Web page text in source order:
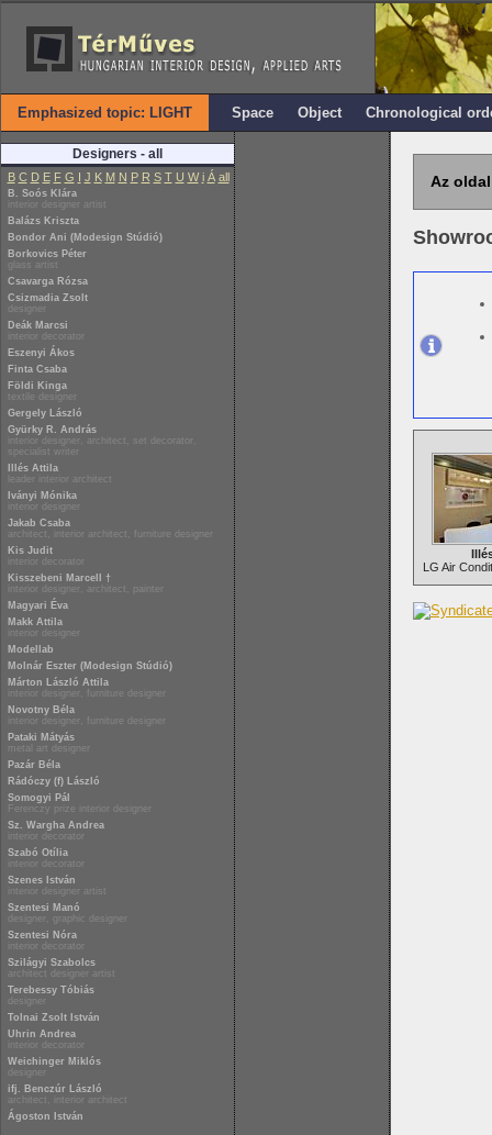
Emphasized topic: LIGHT Space Object Chronological
Designers - all
B C D E F G I J K M N P R S T U W i Á all
B. Soós Klára
interior designer artist
Balázs Kriszta
Bondor Ani (Modesign Stúdió)
Borkovics Péter
glass artist
Csavarga Rózsa
Csizmadia Zsolt
designer
Deák Marcsi
interior decorator
Eszenyi Ákos
Finta Csaba
Földi Kinga
textile designer
Gergely László
Gyürky R. András
interior designer, architect, set decorator,
specialist writer
Illés Attila
leader interior architect
Iványi Mónika
interior designer
Jakab Csaba
architect, interior architect, furniture designer
Kis Judit
interior decorator
Kisszebeni Marcell †
interior designer, architect, painter
Magyari Éva
Makk Attila
interior designer
Modellab
Molnár Eszter (Modesign Stúdió)
Márton László Attila
interior designer, furniture designer
Novotny Béla
interior designer, furniture designer
Pataki Mátyás
metal art designer
Pazár Béla
Rádóczy (f) László
Somogyi Pál
Ferenczy prize interior designer
Sz. Wargha Andrea
interior decorator
Szabó Otília
interior decorator
Szenes István
interior designer artist
Szentesi Manó
designer, graphic designer
Szentesi Nóra
interior decorator
Szilágyi Szabolcs
architect designer artist
Terebessy Tóbiás
designer
Tolnai Zsolt István
Uhrin Andrea
interior decorator
Weichinger Miklós
designer
ifj. Benczúr László
architect, interior architect
Ágoston István
Az
LG Air